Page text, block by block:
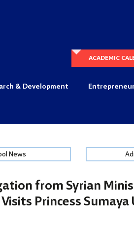
ACADEMIC
& Development
News
from Syrian
Princess